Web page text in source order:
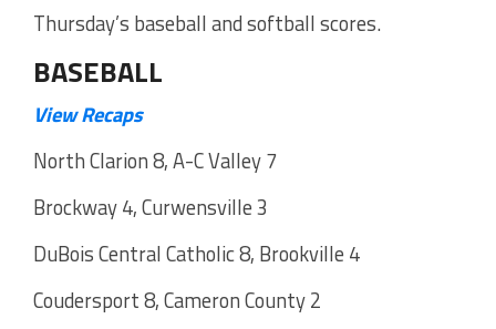
Thursday’s baseball and softball scores.
BASEBALL
View Recaps
North Clarion 8, A-C Valley 7
Brockway 4, Curwensville 3
DuBois Central Catholic 8, Brookville 4
Coudersport 8, Cameron County 2